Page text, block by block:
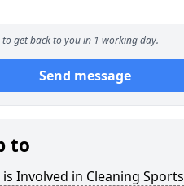
to get back to you in 1 working day.
Send message
to
Involved in Cleaning Sports